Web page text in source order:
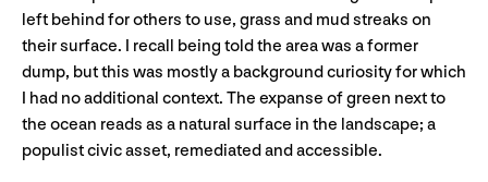
left behind for others to use, grass and mud streaks on
their surface. I recall being told the area was a former
dump, but this was mostly a background curiosity for which
I had no additional context. The expanse of green next to
the ocean reads as a natural surface in the landscape; a
populist civic asset, remediated and accessible.